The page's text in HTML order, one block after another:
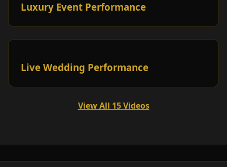
Luxury Event Performance
Live Wedding Performance
View All 15 Videos